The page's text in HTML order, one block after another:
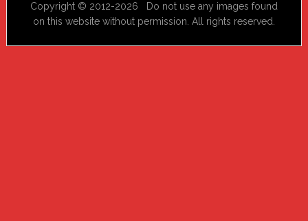
Copyright © 2012-2026 Do not use any images found
on this website without permission. All rights reserved.